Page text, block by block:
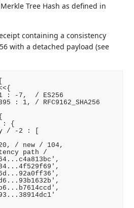
Tree Hash as defined in
containing a consistency
with a detached payload (see
: -7,  / ES256
: 1, / RFC9162_SHA256
{
/ -2 : [
/ new / 104,
path /